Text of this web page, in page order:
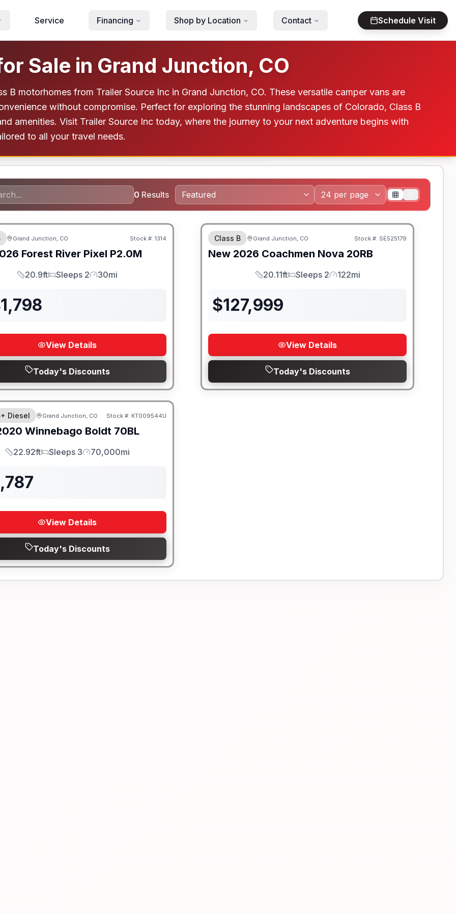
Service Financing Shop by Location Contact Schedule Visit
Sale in Grand Junction, CO
motorhomes from Trailer Source Inc in Grand Junction, CO. These versatile camper vans are
without compromise. Perfect for exploring the stunning landscapes of Colorado, Class B
amenities. Visit Trailer Source Inc today, where the journey to your next adventure begins with
to all your travel needs.
0 Results
Grand Junction, CO Stock #: 1314
Forest River Pixel P2.0M
Length
20.9ft
Sleeps
Sleeps 2
Mileage
30mi
View Details
Today's Discounts
Class B Grand Junction, CO Stock #: SE525179
New 2026 Coachmen Nova 20RB
Length
20.11ft
Sleeps
Sleeps 2
Mileage
122mi
$127,999
View Details
Today's Discounts
Diesel Grand Junction, CO Stock #: KT009544U
Winnebago Boldt 70BL
Length
22.92ft
Sleeps
Sleeps 3
Mileage
70,000mi
View Details
Today's Discounts